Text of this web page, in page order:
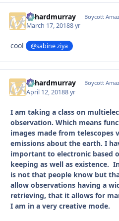
richardmurray Boycott
March 17, 20188 yr
cool @sabine ziya
richardmurray Boycott
April 12, 20188 yr
I am taking a class on
observation. Which means
images made from telescopes
emissions about the earth. I
important to electronic based
keeping as well as existence.
is not that people know but
allow observations having a
retrieving, that it allows for
I am in a very creative mode.